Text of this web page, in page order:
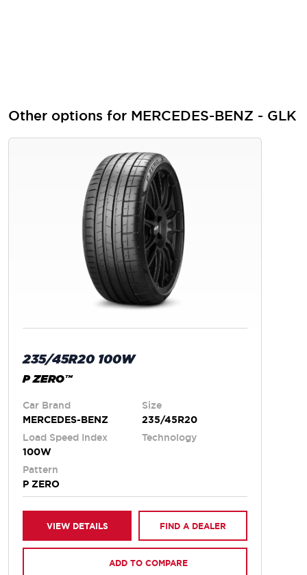
Other options for MERCEDES-BENZ - GLK
235/45R20 100W
P ZERO™
Car Brand
MERCEDES-BENZ
Size
235/45R20
Load Speed Index
100W
Technology
Pattern
P ZERO
VIEW DETAILS FIND A DEALER
ADD TO COMPARE